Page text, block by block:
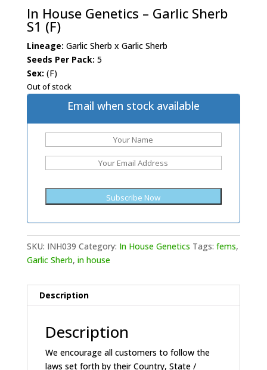
In House Genetics – Garlic Sherb
S1 (F)
Lineage: Garlic Sherb x Garlic Sherb
Seeds Per Pack: 5
Sex: (F)
Out of stock
Email when stock available
SKU: INH039 Category: In House Genetics Tags: fems,
Garlic Sherb, in house
Description
Description
We encourage all customers to follow the
laws set forth by their Country, State /